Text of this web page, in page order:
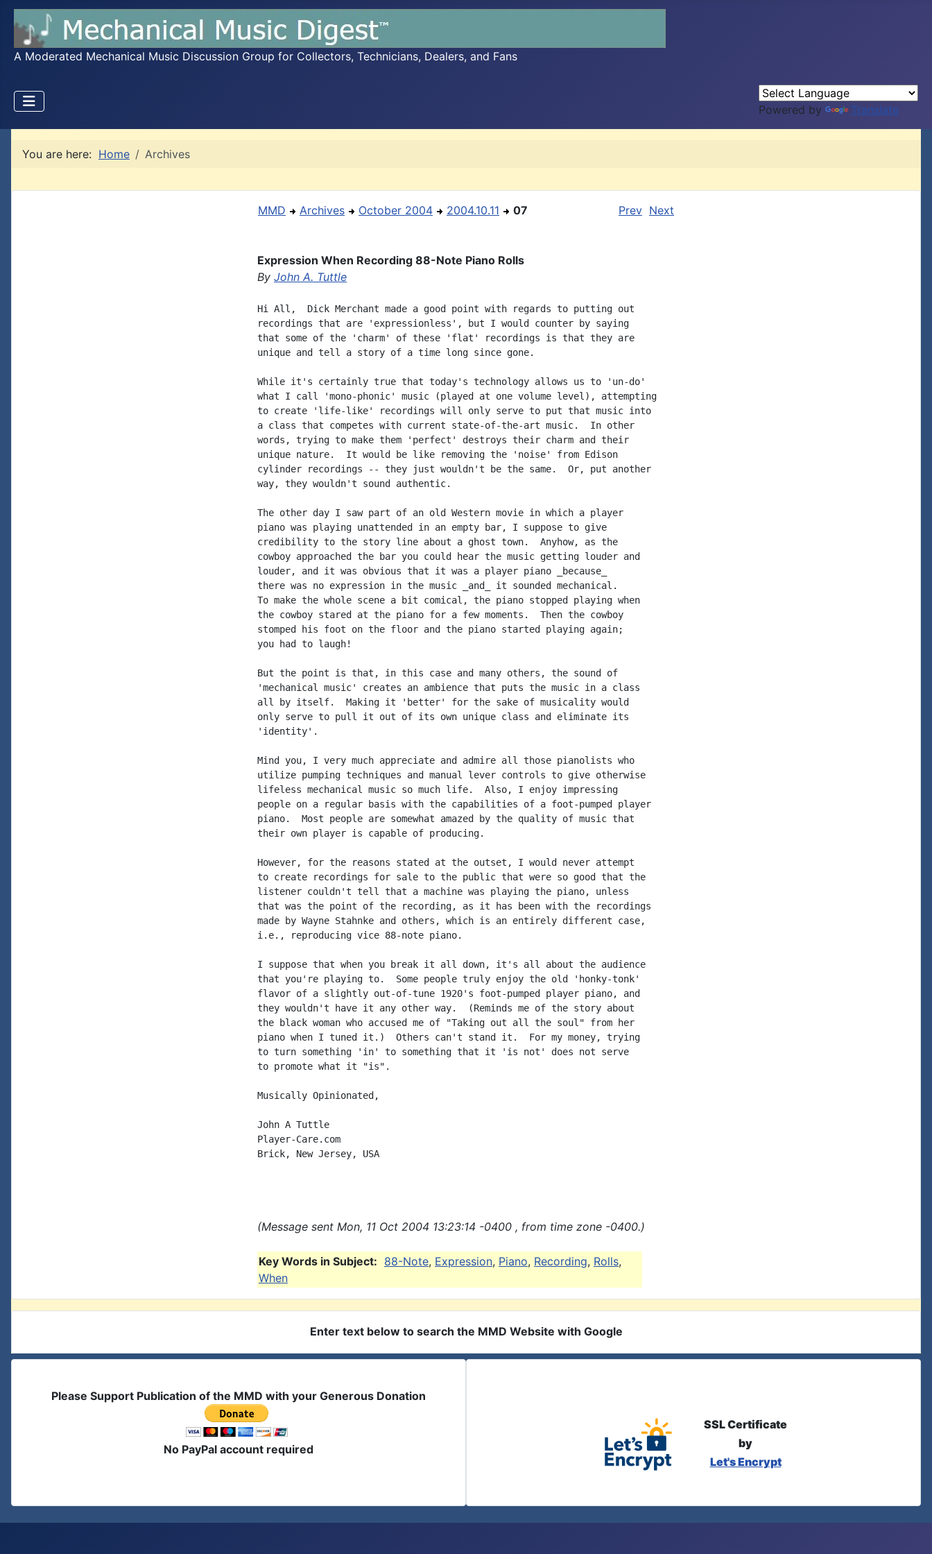
A Moderated Mechanical Music Discussion Group for Collectors, Technicians, Dealers, and Fans
Powered by Translate
You are here: Home Archives
MMD Archives October 2004 2004.10.11 07 Prev Next
Expression When Recording 88-Note Piano Rolls
By John A. Tuttle
Hi All,  Dick Merchant made a good point with regards to putting out
recordings that are 'expressionless', but I would counter by saying
that some of the 'charm' of these 'flat' recordings is that they are
unique and tell a story of a time long since gone.
While it's certainly true that today's technology allows us to 'un-do'
what I call 'mono-phonic' music (played at one volume level), attempting
to create 'life-like' recordings will only serve to put that music into
a class that competes with current state-of-the-art music.  In other
words, trying to make them 'perfect' destroys their charm and their
unique nature.  It would be like removing the 'noise' from Edison
cylinder recordings -- they just wouldn't be the same.  Or, put another
way, they wouldn't sound authentic.
The other day I saw part of an old Western movie in which a player
piano was playing unattended in an empty bar, I suppose to give
credibility to the story line about a ghost town.  Anyhow, as the
cowboy approached the bar you could hear the music getting louder and
louder, and it was obvious that it was a player piano _because_
there was no expression in the music _and_ it sounded mechanical.
To make the whole scene a bit comical, the piano stopped playing when
the cowboy stared at the piano for a few moments.  Then the cowboy
stomped his foot on the floor and the piano started playing again;
you had to laugh!
But the point is that, in this case and many others, the sound of
'mechanical music' creates an ambience that puts the music in a class
all by itself.  Making it 'better' for the sake of musicality would
only serve to pull it out of its own unique class and eliminate its
'identity'.
Mind you, I very much appreciate and admire all those pianolists who
utilize pumping techniques and manual lever controls to give otherwise
lifeless mechanical music so much life.  Also, I enjoy impressing
people on a regular basis with the capabilities of a foot-pumped player
piano.  Most people are somewhat amazed by the quality of music that
their own player is capable of producing.
However, for the reasons stated at the outset, I would never attempt
to create recordings for sale to the public that were so good that the
listener couldn't tell that a machine was playing the piano, unless
that was the point of the recording, as it has been with the recordings
made by Wayne Stahnke and others, which is an entirely different case,
i.e., reproducing vice 88-note piano.
I suppose that when you break it all down, it's all about the audience
that you're playing to.  Some people truly enjoy the old 'honky-tonk'
flavor of a slightly out-of-tune 1920's foot-pumped player piano, and
they wouldn't have it any other way.  (Reminds me of the story about
the black woman who accused me of "Taking out all the soul" from her
piano when I tuned it.)  Others can't stand it.  For my money, trying
to turn something 'in' to something that it 'is not' does not serve
to promote what it "is".
Musically Opinionated,
John A Tuttle
Player-Care.com
Brick, New Jersey, USA
(Message sent Mon, 11 Oct 2004 13:23:14 -0400 , from time zone -0400.)
Key Words in Subject: 88-Note, Expression, Piano, Recording, Rolls,
When
Enter text below to search the MMD Website with Google
Please Support Publication of the MMD with your Generous Donation
No PayPal account required
SSL Certificate
by
Let's Encrypt